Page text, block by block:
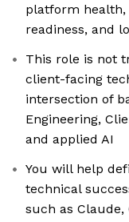
platform health,
readiness, and
This role is not
client-facing
intersection of
Engineering,
and applied AI
You will help
technical
such as Claude,